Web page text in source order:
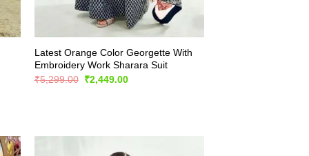
Latest Orange Color Georgette With
Embroidery Work Sharara Suit
₹5,299.00 Original
₹2,449.00Current